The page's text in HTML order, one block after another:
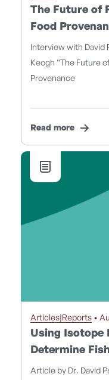
The Future of
Food
Interview with David
Keogh “The Future
Provenance
Read more
Articles|Reports •
Using Isotope
Determine
Article by Dr. David